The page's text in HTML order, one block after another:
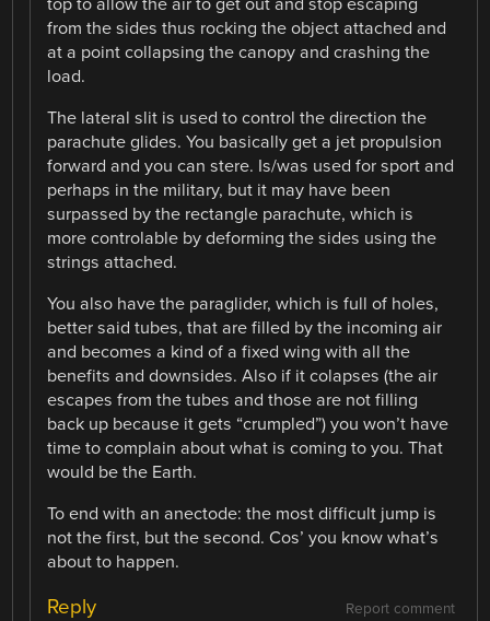
from the sides thus rocking the object attached and
at a point collapsing the canopy and crashing the
load.
The lateral slit is used to control the direction the
parachute glides. You basically get a jet propulsion
forward and you can stere. Is/was used for sport and
perhaps in the military, but it may have been
surpassed by the rectangle parachute, which is
more controlable by deforming the sides using the
strings attached.
You also have the paraglider, which is full of holes,
better said tubes, that are filled by the incoming air
and becomes a kind of a fixed wing with all the
benefits and downsides. Also if it colapses (the air
escapes from the tubes and those are not filling
back up because it gets “crumpled”) you won’t have
time to complain about what is coming to you. That
would be the Earth.
To end with an anectode: the most difficult jump is
not the first, but the second. Cos’ you know what’s
about to happen.
Report comment
Reply